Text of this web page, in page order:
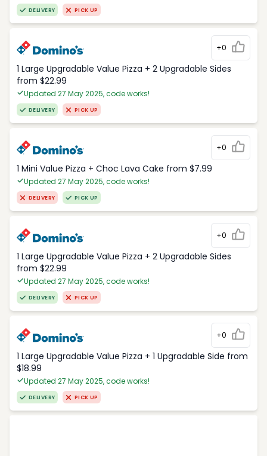
DELIVERY PICK UP
+0
1 Large Upgradable Value Pizza + 2 Upgradable Sides
from $22.99
Updated 27 May 2025, code works!
DELIVERY PICK UP
+0
1 Mini Value Pizza + Choc Lava Cake from $7.99
Updated 27 May 2025, code works!
DELIVERY PICK UP
+0
1 Large Upgradable Value Pizza + 2 Upgradable Sides
from $22.99
Updated 27 May 2025, code works!
DELIVERY PICK UP
+0
1 Large Upgradable Value Pizza + 1 Upgradable Side from
$18.99
Updated 27 May 2025, code works!
DELIVERY PICK UP